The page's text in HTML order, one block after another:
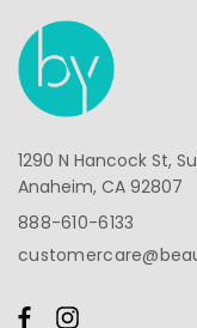
1290 N Hancock St,
Anaheim, CA 92807
888-610-6133